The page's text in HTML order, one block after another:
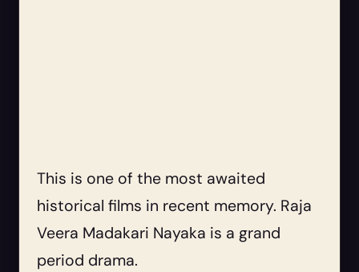
This is one of the most awaited
historical films in recent memory. Raja
Veera Madakari Nayaka is a grand
period drama.